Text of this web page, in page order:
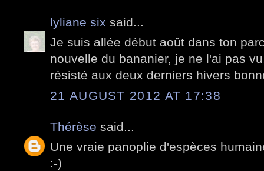
lyliane six said...
Je suis allée début août dans ton
nouvelle du bananier, je ne l'ai pas
résisté aux deux derniers hivers
21 AUGUST 2012 AT 17:38
Thérèse said...
Une vraie panoplie d'espèces
:-)